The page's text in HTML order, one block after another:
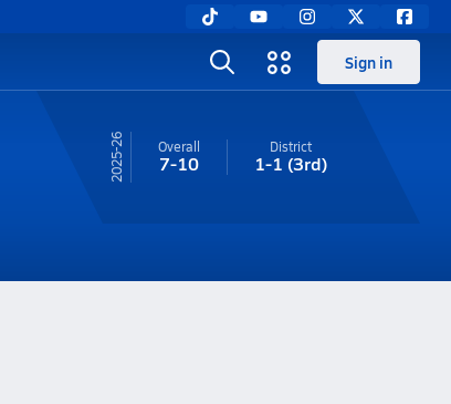
Sign in
25-26 Overall
7-10
District
1-1 (3rd)